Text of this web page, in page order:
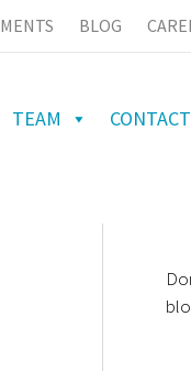
BLOG
TEAM